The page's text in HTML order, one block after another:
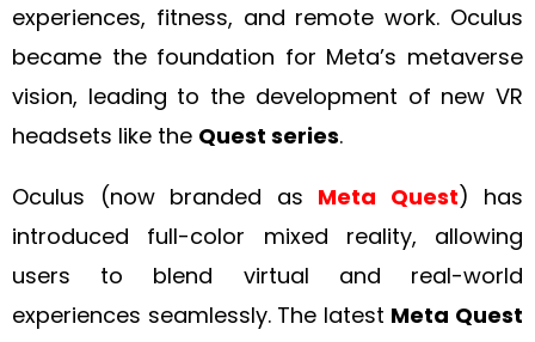
experiences, fitness, and remote work. Oculus
became the foundation for Meta’s metaverse
vision, leading to the development of new VR
headsets like the Quest series.
Oculus (now branded as Meta Quest) has
introduced full-color mixed reality, allowing
users to blend virtual and real-world
experiences seamlessly. The latest Meta Quest